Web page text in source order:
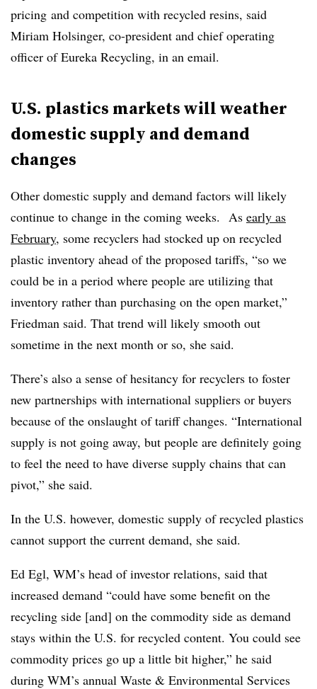
pricing and competition with recycled resins, said
Miriam Holsinger, co-president and chief operating
officer of Eureka Recycling, in an email.
U.S. plastics markets will weather
domestic supply and demand
changes
Other domestic supply and demand factors will likely
continue to change in the coming weeks. As early as
February, some recyclers had stocked up on recycled
plastic inventory ahead of the proposed tariffs, “so we
could be in a period where people are utilizing that
inventory rather than purchasing on the open market,”
Friedman said. That trend will likely smooth out
sometime in the next month or so, she said.
There’s also a sense of hesitancy for recyclers to foster
new partnerships with international suppliers or buyers
because of the onslaught of tariff changes. “International
supply is not going away, but people are definitely going
to feel the need to have diverse supply chains that can
pivot,” she said.
In the U.S. however, domestic supply of recycled plastics
cannot support the current demand, she said.
Ed Egl, WM’s head of investor relations, said that
increased demand “could have some benefit on the
recycling side [and] on the commodity side as demand
stays within the U.S. for recycled content. You could see
commodity prices go up a little bit higher,” he said
during WM’s annual Waste & Environmental Services